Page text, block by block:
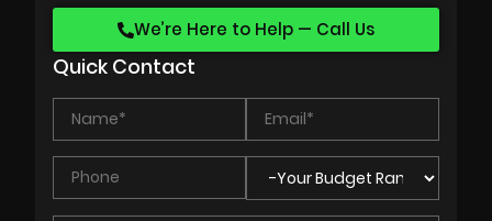
We’re Here to Help — Call Us
Quick Contact